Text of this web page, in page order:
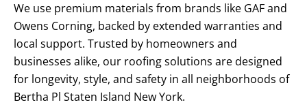
We use premium materials from brands like GAF and
Owens Corning, backed by extended warranties and
local support. Trusted by homeowners and
businesses alike, our roofing solutions are designed
for longevity, style, and safety in all neighborhoods of
Bertha Pl Staten Island New York.